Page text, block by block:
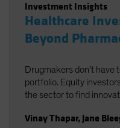
Investment Insights
Healthcare
Beyond
Drugmakers don't have
portfolio. Equity
the sector to find
Vinay Thapar, Jane